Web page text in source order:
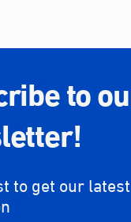
to
to get our latest